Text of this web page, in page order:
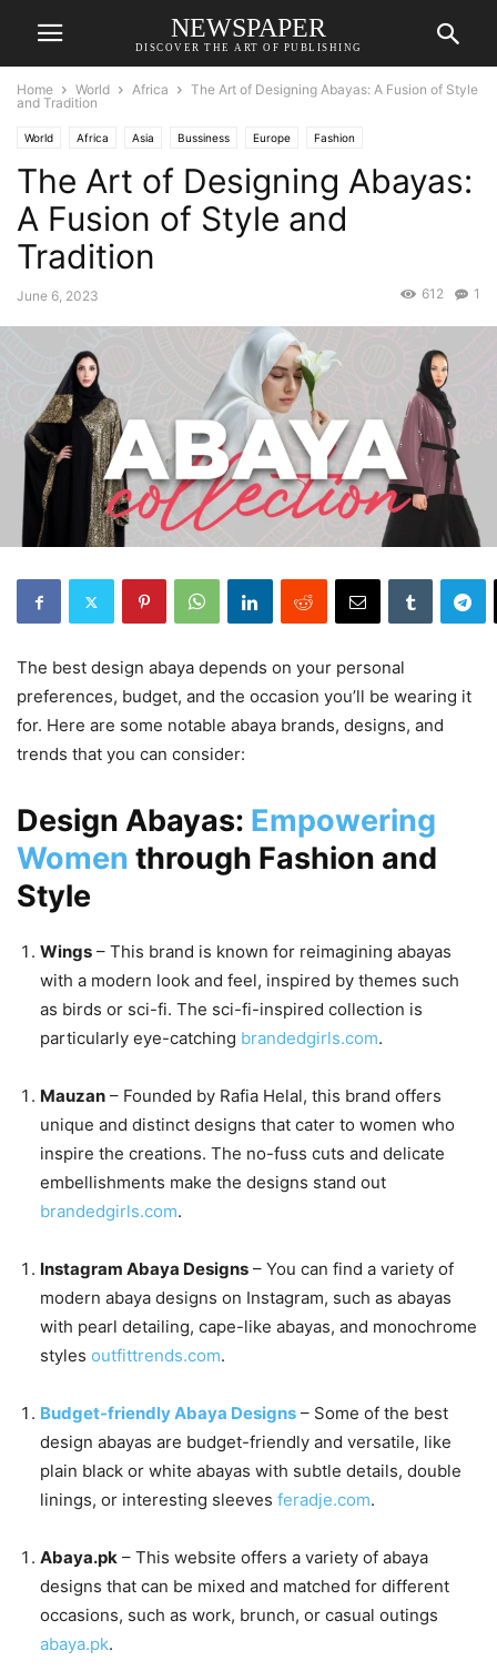
NEWSPAPER
DISCOVER THE ART OF PUBLISHING
Home World Africa
The Art of Designing Abayas: A Fusion of Style
and Tradition
World Africa Asia Bussiness Europe Fashion
The Art of Designing Abayas:
A Fusion of Style and
Tradition
June 6, 2023 1
612
The best design abaya depends on your personal
preferences, budget, and the occasion you’ll be wearing it
for. Here are some notable abaya brands, designs, and
trends that you can consider:
Design Abayas: Empowering
Women through Fashion and
Style
Wings – This brand is known for reimagining abayas
with a modern look and feel, inspired by themes such
as birds or sci-fi. The sci-fi-inspired collection is
particularly eye-catching brandedgirls.com.
Mauzan – Founded by Rafia Helal, this brand offers
unique and distinct designs that cater to women who
inspire the creations. The no-fuss cuts and delicate
embellishments make the designs stand out
brandedgirls.com.
Instagram Abaya Designs – You can find a variety of
modern abaya designs on Instagram, such as abayas
with pearl detailing, cape-like abayas, and monochrome
styles outfittrends.com.
Budget-friendly Abaya Designs – Some of the best
design abayas are budget-friendly and versatile, like
plain black or white abayas with subtle details, double
linings, or interesting sleeves feradje.com.
Abaya.pk – This website offers a variety of abaya
designs that can be mixed and matched for different
occasions, such as work, brunch, or casual outings
abaya.pk.